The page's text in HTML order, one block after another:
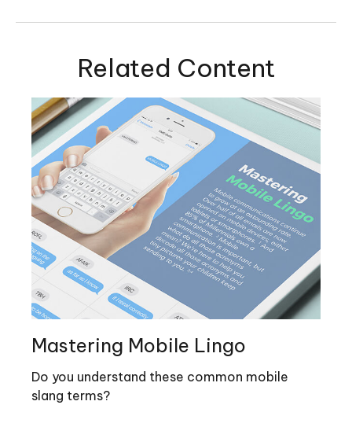
Related Content
Mastering Mobile Lingo
Do you understand these common mobile
slang terms?